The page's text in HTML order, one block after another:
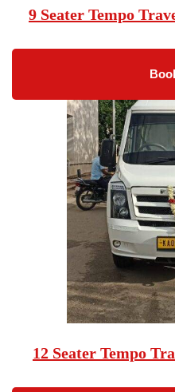
9 Seater Tempo
12 Seater Tempo